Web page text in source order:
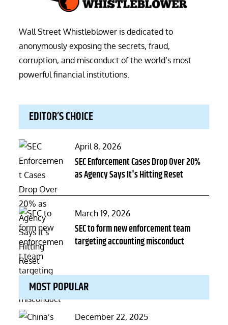
Wall Street Whistleblower is dedicated to
anonymously exposing the secrets, fraud,
corruption, and misconduct of the world’s most
powerful financial institutions.
EDITOR’S CHOICE
Posted
on
April 8, 2026
SEC Enforcement Cases Drop Over 20%
as Agency Says It's Hitting Reset
Posted
on
March 19, 2026
SEC to form new enforcement team
targeting accounting misconduct
MOST POPULAR
Posted
December 22, 2025